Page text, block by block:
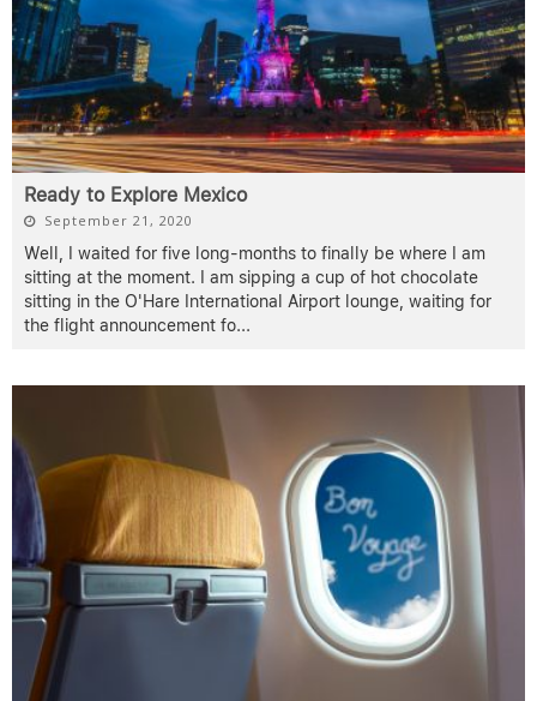
Ready to Explore Mexico
September 21, 2020
Well, I waited for five long-months to finally be where I am
sitting at the moment. I am sipping a cup of hot chocolate
sitting in the O'Hare International Airport lounge, waiting for
the flight announcement fo...